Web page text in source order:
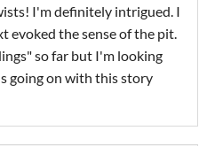
I'm definitely intrigued. I
evoked the sense of the pit.
so far but I'm looking
going on with this story